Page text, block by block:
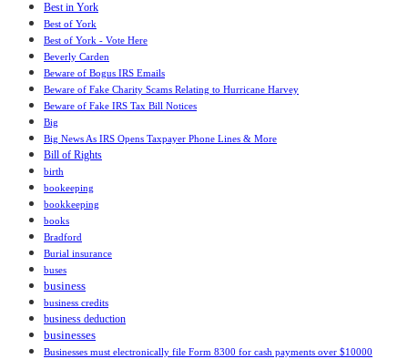
Best in York
Best of York
Best of York - Vote Here
Beverly Carden
Beware of Bogus IRS Emails
Beware of Fake Charity Scams Relating to Hurricane Harvey
Beware of Fake IRS Tax Bill Notices
Big
Big News As IRS Opens Taxpayer Phone Lines & More
Bill of Rights
birth
bookeeping
bookkeeping
books
Bradford
Burial insurance
buses
business
business credits
business deduction
businesses
Businesses must electronically file Form 8300 for cash payments over $10000